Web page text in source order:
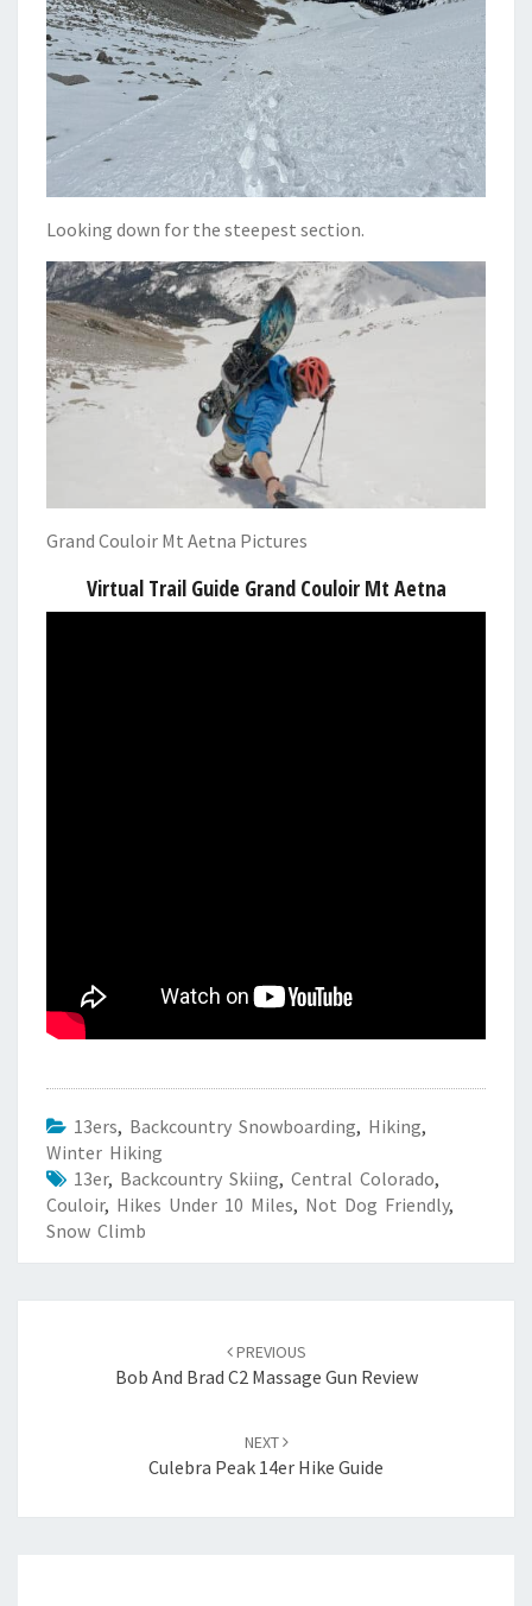
Looking down for the steepest section.
Grand Couloir Mt Aetna Pictures
Virtual Trail Guide Grand Couloir Mt Aetna
13ers, Backcountry Snowboarding, Hiking,
Winter Hiking
13er, Backcountry Skiing, Central Colorado,
Couloir, Hikes Under 10 Miles, Not Dog Friendly,
Snow Climb
PREVIOUS
Bob And Brad C2 Massage Gun Review
NEXT
Culebra Peak 14er Hike Guide